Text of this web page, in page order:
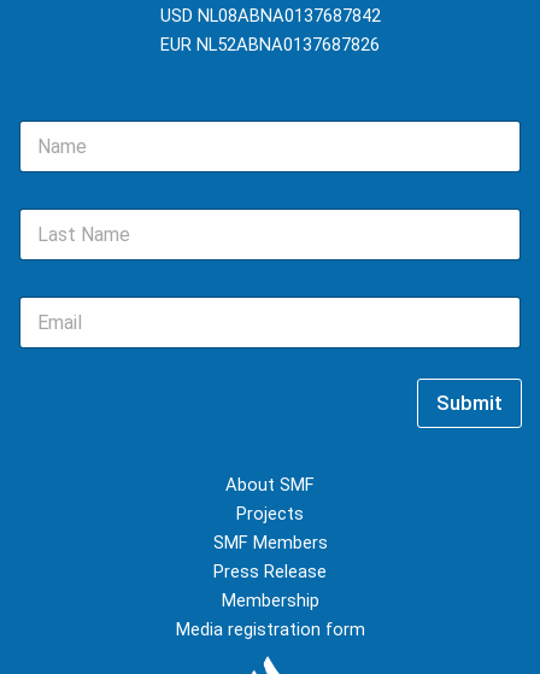
USD NL08ABNA0137687842
EUR NL52ABNA0137687826
N
m
L
s
m
E
a
Submit
About SMF
Projects
SMF Members
Press Release
Membership
Media registration form